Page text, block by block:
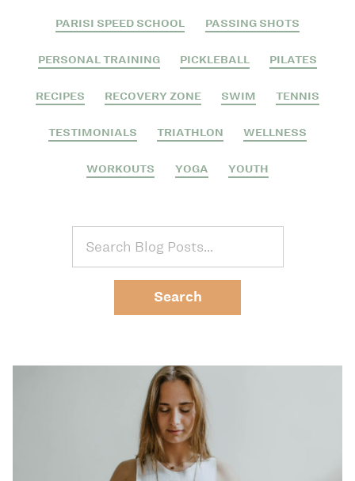
PARISI SPEED SCHOOL PASSING SHOTS
PERSONAL TRAINING PICKLEBALL PILATES
RECIPES RECOVERY ZONE SWIM TENNIS
TESTIMONIALS TRIATHLON WELLNESS
WORKOUTS YOGA YOUTH